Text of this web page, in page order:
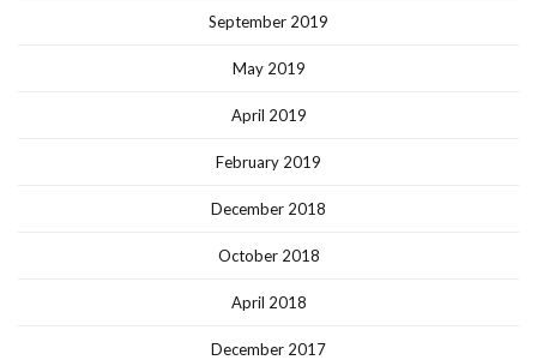
September 2019
May 2019
April 2019
February 2019
December 2018
October 2018
April 2018
December 2017